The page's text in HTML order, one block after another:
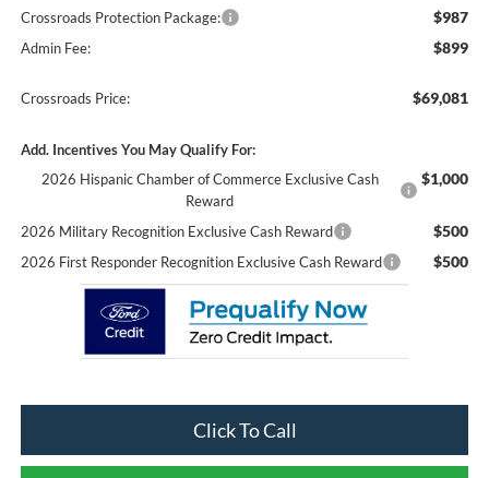
Crossroads Protection Package: $987
Admin Fee: $899
Crossroads Price: $69,081
Add. Incentives You May Qualify For:
2026 Hispanic Chamber of Commerce Exclusive Cash
Reward
$1,000
2026 Military Recognition Exclusive Cash Reward $500
2026 First Responder Recognition Exclusive Cash Reward $500
Click To Call